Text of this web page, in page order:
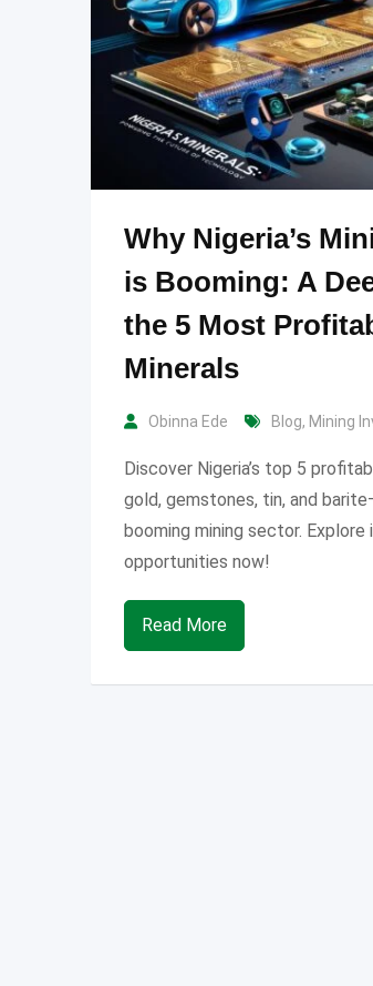
Why Nigeria’s
is Booming: A
the 5 Most
Minerals
Obinna Ede Blog, Mining
Discover Nigeria’s top 5
gold, gemstones, tin, and
booming mining sector.
opportunities now!
Read More